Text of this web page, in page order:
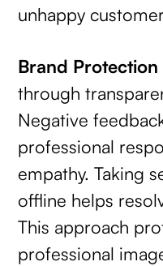
unhappy
Brand
through
Negative
professional
empathy. Taking
offline helps
This approach
professional